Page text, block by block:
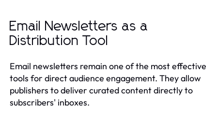
Email Newsletters as a
Distribution Tool
Email newsletters remain one of the most effective
tools for direct audience engagement. They allow
publishers to deliver curated content directly to
subscribers' inboxes.